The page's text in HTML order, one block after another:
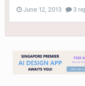
June 12, 2013 3